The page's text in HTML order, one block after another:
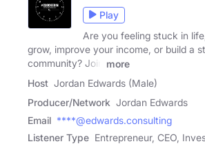
Play
Are you feeling stuck in
grow, improve your income, or build a
community? Join
more
Host Jordan Edwards (Male)
Producer/Network Jordan Edwards
Email ****@edwards.consulting
Listener Type Entrepreneur, CEO,